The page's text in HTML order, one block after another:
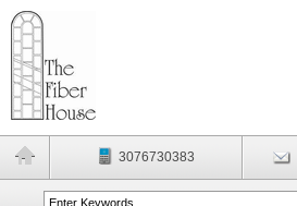
3076730383